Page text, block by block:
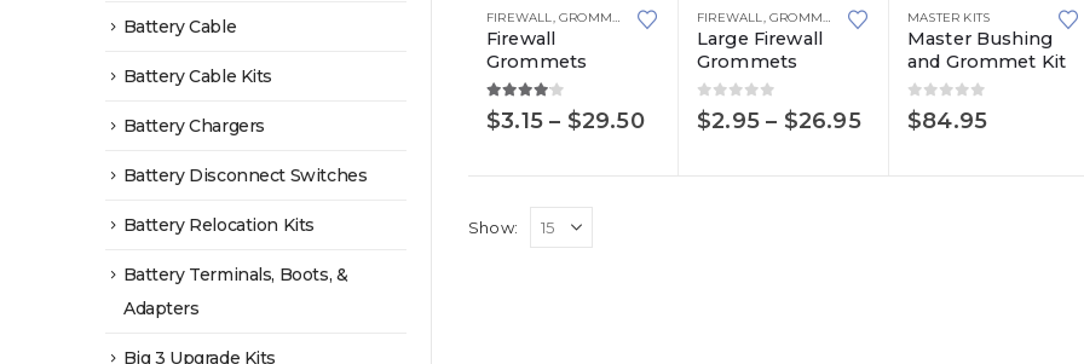
This
product
variants.
may
FIREWALL,GROMMETS & BUSHINGS ,RUBBER
Firewall
Grommets
4.00out of 5
$3.15 – $29.50Price
through
This
product
variants.
FIREWALL,GROMMETS & BUSHINGS ,RUBBER
Large Firewall
Grommets
0out of 5
$2.95 – $26.95Price
through
MASTER KITS
Master Bushing
and Grommet Kit
0out of 5
$84.95
Show:
Battery Cable
Battery Cable Kits
Battery Chargers
Battery Disconnect Switches
Battery Relocation Kits
Battery Terminals, Boots, &
Adapters
Big 3 Upgrade Kits